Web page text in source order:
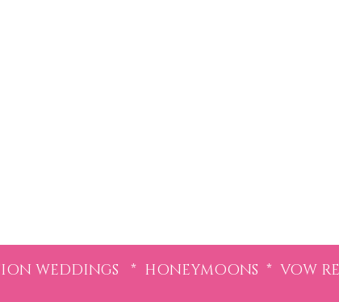
WEDDINGS * HONEYMOONS * VOW